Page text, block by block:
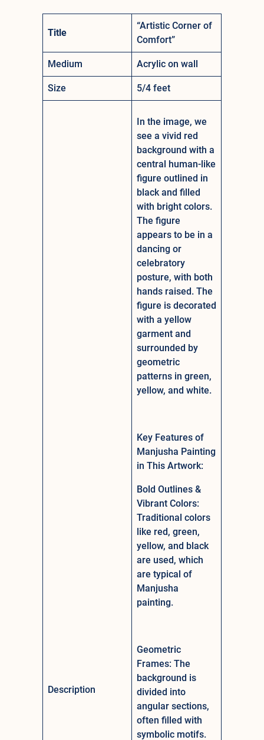
Title
“Artistic Corner of
Comfort”
Medium Acrylic on wall
Size 5/4 feet
Description
In the image, we
see a vivid red
background with a
central human-like
figure outlined in
black and filled
with bright colors.
The figure
appears to be in a
dancing or
celebratory
posture, with both
hands raised. The
figure is decorated
with a yellow
garment and
surrounded by
geometric
patterns in green,
yellow, and white.
Key Features of
Manjusha Painting
in This Artwork:
Bold Outlines &
Vibrant Colors:
Traditional colors
like red, green,
yellow, and black
are used, which
are typical of
Manjusha
painting.
Geometric
Frames: The
background is
divided into
angular sections,
often filled with
symbolic motifs.